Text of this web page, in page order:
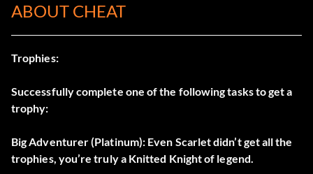
ABOUT CHEAT
Trophies:
Successfully complete one of the following tasks to get a
trophy:
Big Adventurer (Platinum): Even Scarlet didn’t get all the
trophies, you’re truly a Knitted Knight of legend.